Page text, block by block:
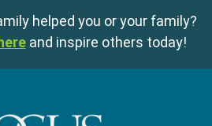
helped you or your family?
and inspire others today!